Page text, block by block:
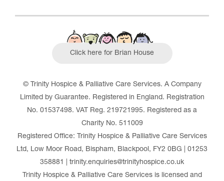
Click here for Brian House
© Trinity Hospice & Palliative Care Services. A Company
Limited by Guarantee. Registered in England. Registration
No. 01537498. VAT Reg. 219721995. Registered as a
Charity No. 511009
Registered Office: Trinity Hospice & Palliative Care Services
Ltd, Low Moor Road, Bispham, Blackpool, FY2 0BG | 01253
358881 | trinity.enquiries@trinityhospice.co.uk
Trinity Hospice & Palliative Care Services is licensed and